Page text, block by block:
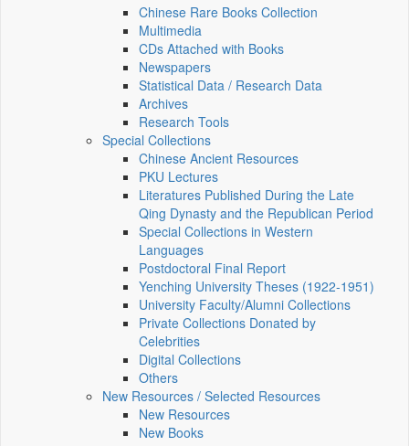
Chinese Rare Books Collection
Multimedia
CDs Attached with Books
Newspapers
Statistical Data / Research Data
Archives
Research Tools
Special Collections
Chinese Ancient Resources
PKU Lectures
Literatures Published During the Late
Qing Dynasty and the Republican Period
Special Collections in Western
Languages
Postdoctoral Final Report
Yenching University Theses (1922‑1951)
University Faculty/Alumni Collections
Private Collections Donated by
Celebrities
Digital Collections
Others
New Resources / Selected Resources
New Resources
New Books